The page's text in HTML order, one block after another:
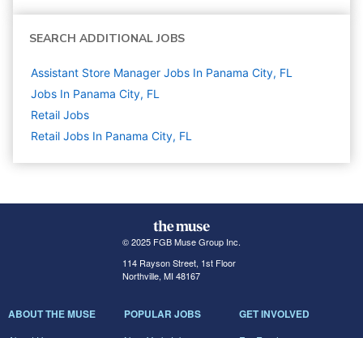
SEARCH ADDITIONAL JOBS
Assistant Store Manager Jobs In Panama City, FL
Jobs In Panama City, FL
Retail Jobs
Retail Jobs In Panama City, FL
© 2025 FGB Muse Group Inc.
114 Rayson Street, 1st Floor
Northville, MI 48167
ABOUT THE MUSE POPULAR JOBS GET INVOLVED